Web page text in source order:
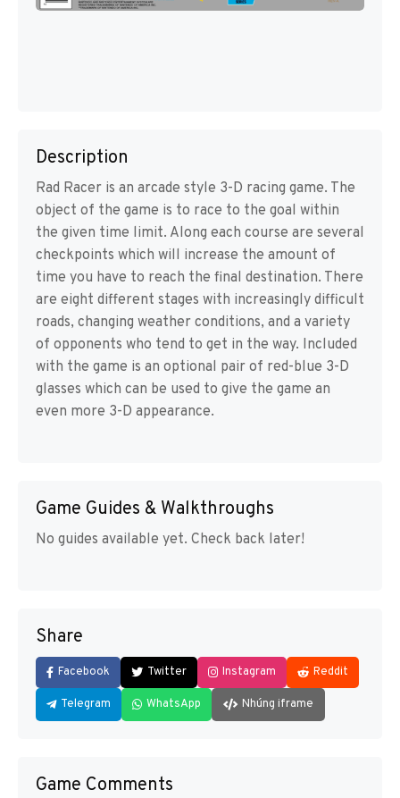
Description
Rad Racer is an arcade style 3-D racing game. The
object of the game is to race to the goal within
the given time limit. Along each course are several
checkpoints which will increase the amount of
time you have to reach the final destination. There
are eight different stages with increasingly difficult
roads, changing weather conditions, and a variety
of opponents who tend to get in the way. Included
with the game is an optional pair of red-blue 3-D
glasses which can be used to give the game an
even more 3-D appearance.
Game Guides & Walkthroughs
No guides available yet. Check back later!
Share
Facebook Twitter Instagram Reddit
Telegram WhatsApp Nhúng iframe
Game Comments